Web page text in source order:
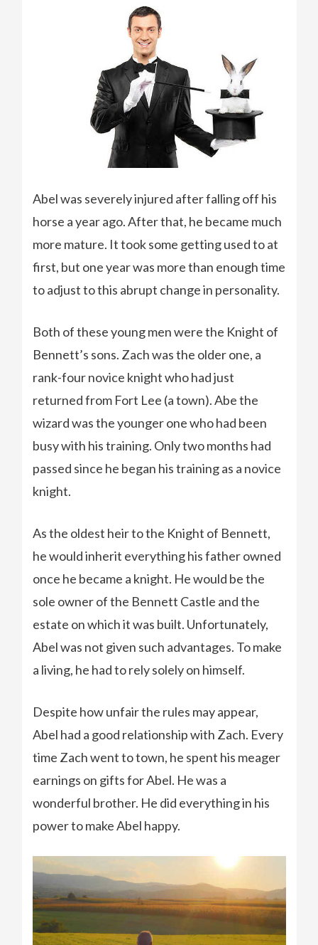
Abel was severely injured after falling off his
horse a year ago. After that, he became much
more mature. It took some getting used to at
first, but one year was more than enough time
to adjust to this abrupt change in personality.
Both of these young men were the Knight of
Bennett’s sons. Zach was the older one, a
rank-four novice knight who had just
returned from Fort Lee (a town). Abe the
wizard was the younger one who had been
busy with his training. Only two months had
passed since he began his training as a novice
knight.
As the oldest heir to the Knight of Bennett,
he would inherit everything his father owned
once he became a knight. He would be the
sole owner of the Bennett Castle and the
estate on which it was built. Unfortunately,
Abel was not given such advantages. To make
a living, he had to rely solely on himself.
Despite how unfair the rules may appear,
Abel had a good relationship with Zach. Every
time Zach went to town, he spent his meager
earnings on gifts for Abel. He was a
wonderful brother. He did everything in his
power to make Abel happy.